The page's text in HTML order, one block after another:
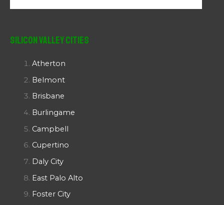
Silicon Valley Cities
Atherton
Belmont
Brisbane
Burlingame
Campbell
Cupertino
Daly City
East Palo Alto
Foster City